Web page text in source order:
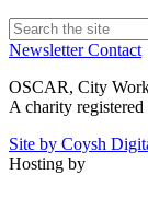
NewsletterContact
OSCAR, City
A charity
Site by Coysh
Hosting by